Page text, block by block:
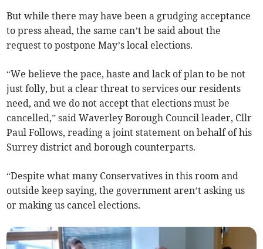
But while there may have been a grudging acceptance
to press ahead, the same can’t be said about the
request to postpone May’s local elections.
“We believe the pace, haste and lack of plan to be not
just folly, but a clear threat to services our residents
need, and we do not accept that elections must be
cancelled,” said Waverley Borough Council leader, Cllr
Paul Follows, reading a joint statement on behalf of his
Surrey district and borough counterparts.
“Despite what many Conservatives in this room and
outside keep saying, the government aren’t asking us
or making us cancel elections.